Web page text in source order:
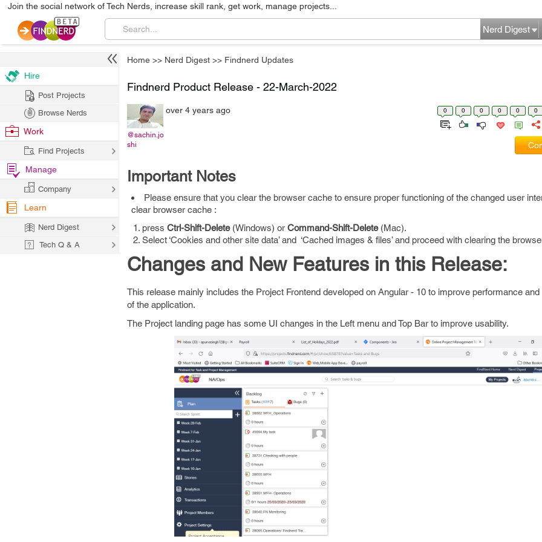
Join the social network of Tech Nerds, increase skill rank, get work, manage projects...
Nerd Digest
Home >> Nerd Digest >> Findnerd Updates
Findnerd Product Release - 22-March-2022
@sachin.jo
shi
over 4 years ago 0 0 0 0 0 0
Important Notes
Please ensure that you clear the browser cache to ensure proper functioning of the changed user
clear browser cache :
press Ctrl-Shift-Delete(Windows) or Command-Shift-Delete(Mac).
Select ‘Cookies and other site data’ and ‘Cached images & files’ and proceed with clearing the
Changes and New Features in this Release:
This release mainly includes the Project Frontend developed on Angular - 10 to improve performance
of the application.
The Project landing page has some UI changes in the Left menu and Top Bar to improve usability.
Hire
Post Projects
Browse Nerds
Work
Find Projects
Manage
Company
Learn
Nerd Digest
Tech Q & A